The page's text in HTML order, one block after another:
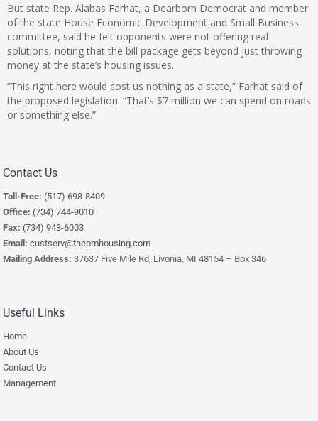
But state Rep. Alabas Farhat, a Dearborn Democrat and member
of the state House Economic Development and Small Business
committee, said he felt opponents were not offering real
solutions, noting that the bill package gets beyond just throwing
money at the state’s housing issues.
“This right here would cost us nothing as a state,” Farhat said of
the proposed legislation. “That’s $7 million we can spend on roads
or something else.”
Contact Us
Toll-Free: (517) 698-8409
Office: (734) 744-9010
Fax: (734) 943-6003
Email: custserv@thepmhousing.com
Mailing Address: 37637 Five Mile Rd, Livonia, MI 48154 – Box 346
Useful Links
Home
About Us
Contact Us
Management